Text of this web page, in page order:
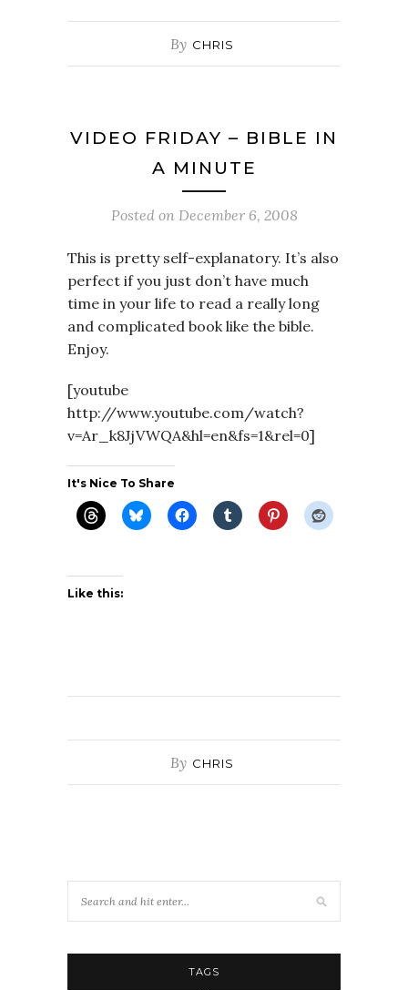
By CHRIS
VIDEO FRIDAY – BIBLE IN
A MINUTE
Posted on December 6, 2008
This is pretty self-explanatory. It’s also
perfect if you just don’t have much
time in your life to read a really long
and complicated book like the bible.
Enjoy.
[youtube
http://www.youtube.com/watch?
v=Ar_k8JjVWQA&hl=en&fs=1&rel=0]
It's Nice To Share
Like this:
By CHRIS
TAGS